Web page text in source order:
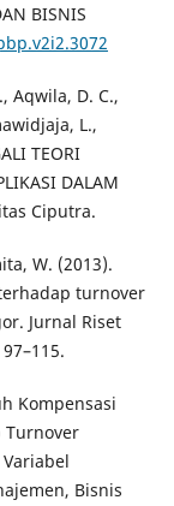
BISNIS
Aqwila, D. C.,
L.,
TEORI
DALAM
Ciputra.
W. (2013).
turnover
Jurnal Riset
Kompensasi
Turnover
Bisnis